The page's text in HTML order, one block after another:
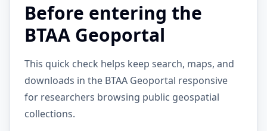
Before entering the
BTAA Geoportal
This quick check helps keep search, maps, and
downloads in the BTAA Geoportal responsive
for researchers browsing public geospatial
collections.